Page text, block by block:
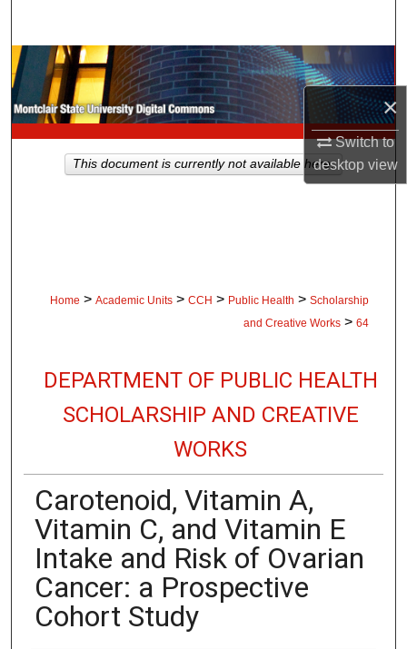
×
Switch to
desktopview
Browse Collections
My Account
About
Home > Academic Units > CCH > Public Health > Scholarship
and Creative Works > 64
DEPARTMENT OF PUBLIC HEALTH
SCHOLARSHIP AND CREATIVE
WORKS
Carotenoid, Vitamin A,
Vitamin C, and Vitamin E
Intake and Risk of Ovarian
Cancer: a Prospective
Cohort Study
This document is currently not available here.